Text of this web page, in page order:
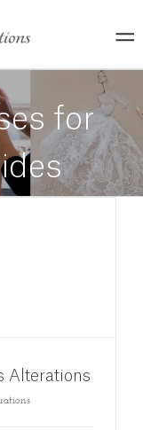
for
Alterations